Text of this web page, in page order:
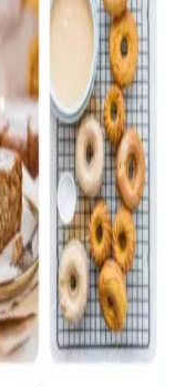
Baked Goods
Preserves
Meals
Healthy and fit
World Cuisines